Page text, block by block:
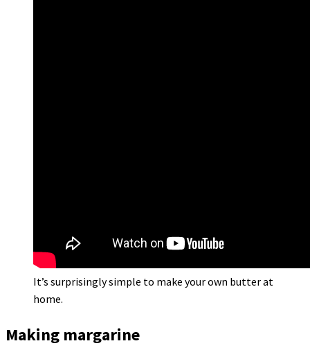
It’s surprisingly simple to make your own butter at
home.
Making margarine